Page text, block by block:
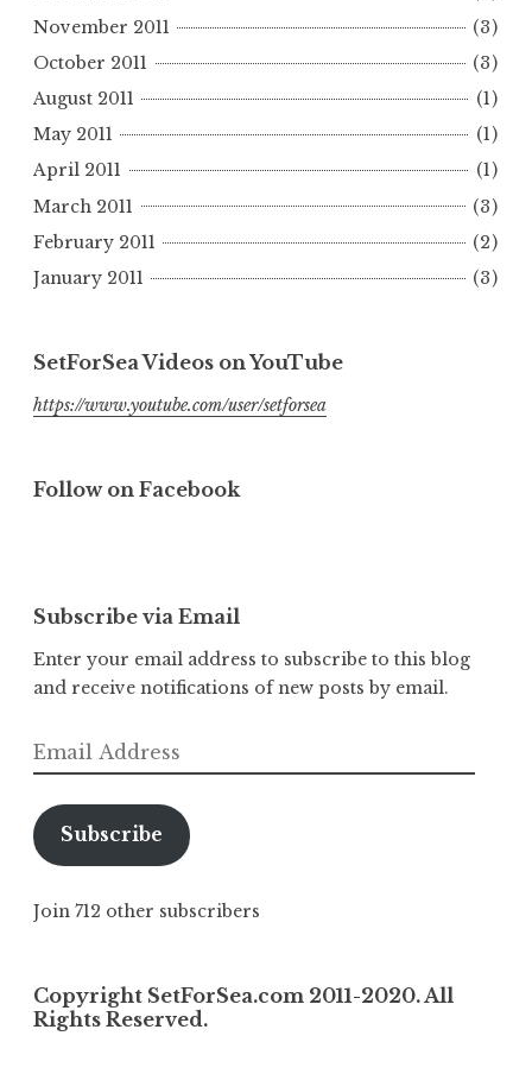
November 2011
(3)
October 2011
(3)
August 2011
(1)
May 2011
(1)
April 2011
(1)
March 2011
(3)
February 2011
(2)
January 2011
(3)
SetForSea Videos on YouTube
https://www.youtube.com/user/setforsea
Follow on Facebook
Subscribe via Email
Enter your email address to subscribe to this blog
and receive notifications of new posts by email.
Email
Address
Subscribe
Join 712 other subscribers
Copyright SetForSea.com 2011-2020. All
Rights Reserved.